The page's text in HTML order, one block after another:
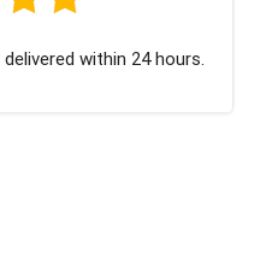
Perfect service